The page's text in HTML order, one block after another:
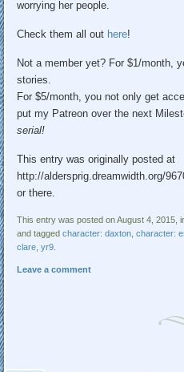
worrying her people.
Check them all out here!
Not a member yet? For $1/month,
stories.
For $5/month, you not only get
put my Patreon over the next
serial!
This entry was originally posted at
http://aldersprig.dreamwidth.org/
or there.
This entry was posted on August 4, 2015,
and taggedcharacter: daxton ,character:
clare ,yr9
Leave a comment